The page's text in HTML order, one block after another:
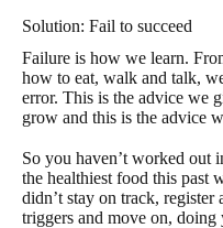
Solution: Fail to succeed
Failure is how we learn.
how to eat, walk and talk,
error. This is the advice we
grow and this is the advice
So you haven’t worked out
the healthiest food this past
didn’t stay on track,
triggers and move on, doing